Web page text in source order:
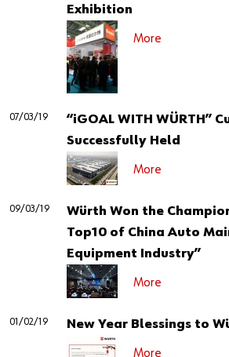
Exhibition
More
07/03/19
“iGOAL WITH WÜRTH”
Successfully Held
More
09/03/19
Würth Won the
Top10 of China Auto
Equipment Industry”
More
01/02/19 New Year Blessings to
More